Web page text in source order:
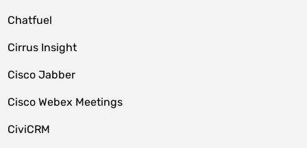
Chatfuel
Cirrus Insight
Cisco Jabber
Cisco Webex Meetings
CiviCRM